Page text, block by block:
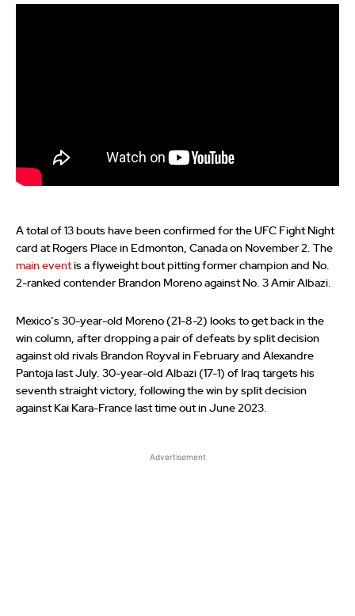
A total of 13 bouts have been confirmed for the UFC Fight Night
card at Rogers Place in Edmonton, Canada on November 2. The
main eventis a flyweight bout pitting former champion and No.
2-ranked contender Brandon Moreno against No. 3 Amir Albazi.
Mexico’s 30-year-old Moreno (21-8-2) looks to get back in the
win column, after dropping a pair of defeats by split decision
against old rivals Brandon Royval in February and Alexandre
Pantoja last July. 30-year-old Albazi (17-1) of Iraq targets his
seventh straight victory, following the win by split decision
against Kai Kara-France last time out in June 2023.
Advertisement